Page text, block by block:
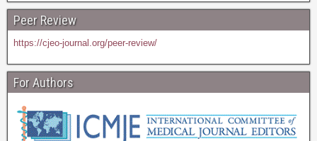
Peer Review
https://cjeo-journal.org/peer-review/
For Authors